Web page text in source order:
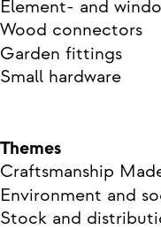
Element- and
Wood connectors
Garden fittings
Small hardware
Themes
Craftsmanship
Environment and
Stock and